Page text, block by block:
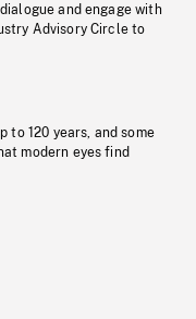
and engage with
Advisory Circle to
to 120 years, and some
modern eyes find